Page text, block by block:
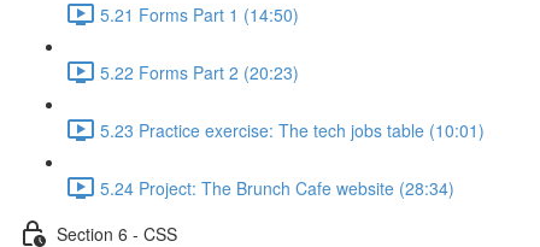
5.21 Forms Part 1 (14:50)
5.22 Forms Part 2 (20:23)
5.23 Practice exercise: The tech jobs table (10:01)
5.24 Project: The Brunch Cafe website (28:34)
Section 6 - CSS